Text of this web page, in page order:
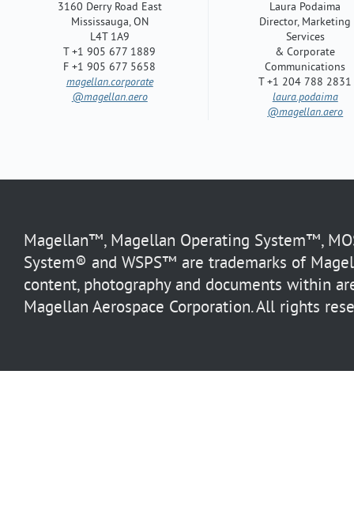
3160 Derry Road East
Mississauga, ON
L4T 1A9
T +1 905 677 1889
F +1 905 677 5658
magellan.corporate
@magellan.aero
Laura Podaima
Director, Marketing
Services
& Corporate
Communications
T +1 204 788 2831
laura.podaima
@magellan.aero
Magellan™, Magellan Operating System™,
System® and WSPS™ are trademarks of
content, photography and documents within
Magellan Aerospace Corporation. All rights